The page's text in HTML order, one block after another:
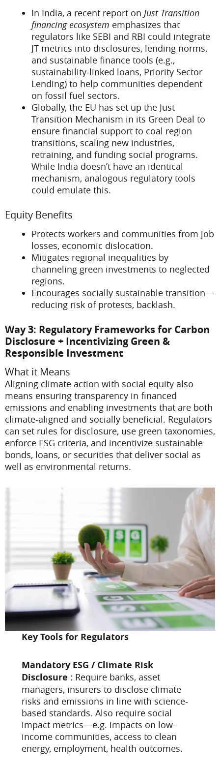
In India, a recent report on Just Transition
financing ecosystem emphasizes that
regulators like SEBI and RBI could integrate
JT metrics into disclosures, lending norms,
and sustainable finance tools (e.g.,
sustainability-linked loans, Priority Sector
Lending) to help communities dependent
on fossil fuel sectors.
Globally, the EU has set up the Just
Transition Mechanism in its Green Deal to
ensure financial support to coal region
transitions, scaling new industries,
retraining, and funding social programs.
While India doesn’t have an identical
mechanism, analogous regulatory tools
could emulate this.
Equity Benefits
Protects workers and communities from job
losses, economic dislocation.
Mitigates regional inequalities by
channeling green investments to neglected
regions.
Encourages socially sustainable transition—
reducing risk of protests, backlash.
Way 3: Regulatory Frameworks for Carbon
Disclosure + Incentivizing Green &
Responsible Investment
What it Means
Aligning climate action with social equity also
means ensuring transparency in financed
emissions and enabling investments that are both
climate-aligned and socially beneficial. Regulators
can set rules for disclosure, use green taxonomies,
enforce ESG criteria, and incentivize sustainable
bonds, loans, or securities that deliver social as
well as environmental returns.
Key Tools for Regulators
Mandatory ESG / Climate Risk
Disclosure : Require banks, asset
managers, insurers to disclose climate
risks and emissions in line with science-
based standards. Also require social
impact metrics—e.g. impacts on low-
income communities, access to clean
energy, employment, health outcomes.